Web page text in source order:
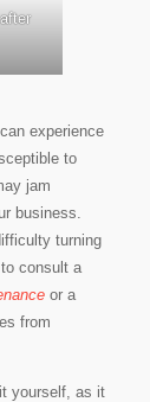
experience
to
jam
business.
turning
consult a
or a
from
yourself, as it